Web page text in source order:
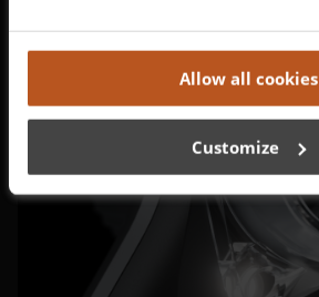
Allow all cookies
Customize